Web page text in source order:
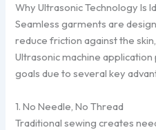
Why Ultrasonic Technology Is
Seamless garments are
reduce friction against the
Ultrasonic machine
goals due to several key
1. No Needle, No Thread
Traditional sewing creates